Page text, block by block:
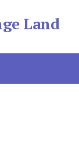
Land